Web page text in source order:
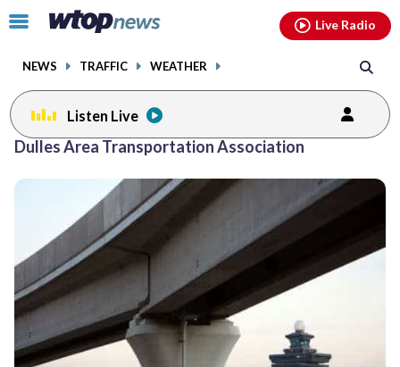
Click
toggle
menu.
NEWS TRAFFIC WEATHER
Live Radio
Listen Live
Dulles Area Transportation Association
facebookinstagram youtubethreads